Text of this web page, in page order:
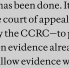
been done.
court of
the CCRC—to
evidence
evidence